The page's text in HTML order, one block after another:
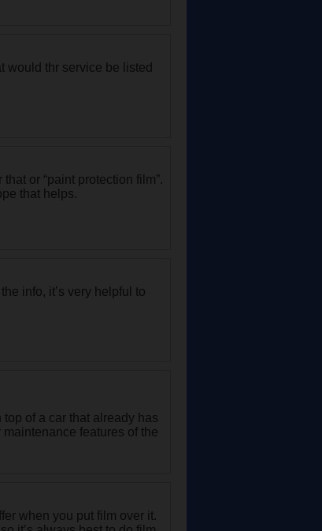
would thr service be listed
or “paint protection film”.
that helps.
info, it’s very helpful to
of a car that already has
features of the
when you put film over it.